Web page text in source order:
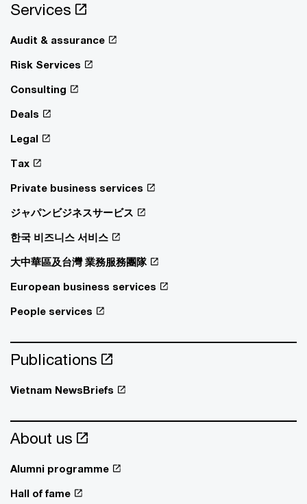
Services
Audit & assurance
Risk Services
Consulting
Deals
Legal
Tax
Private business services
ジャパンビジネスサービス
한국 비즈니스 서비스
大中華區及台灣 業務服務團隊
European business services
People services
Publications
Vietnam NewsBriefs
About us
Alumni programme
Hall of fame